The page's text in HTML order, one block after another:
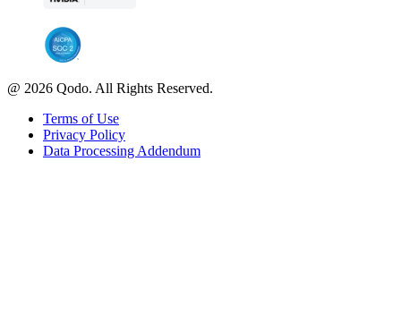
@ 2026 Qodo. All Rights Reserved.
Terms of Use
Privacy Policy
Data Processing Addendum